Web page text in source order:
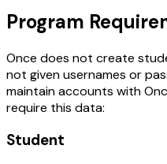
Program
Once does not create
not given usernames or
maintain accounts with
require this data:
Student